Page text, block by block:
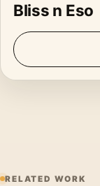
Bliss n Eso
RELATED WORK